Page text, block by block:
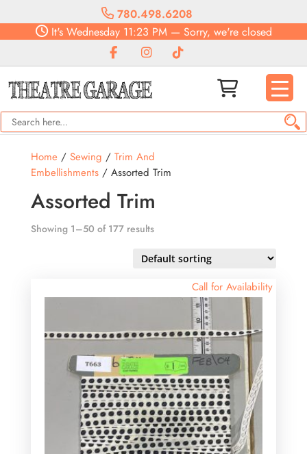
780.498.6208
It'sWednesday11:23 PM— Sorry, we're closed
Home/ Sewing / Trim And
Embellishments/ Assorted Trim
Assorted Trim
Showing 1–50 of 177 results
Call for Availability